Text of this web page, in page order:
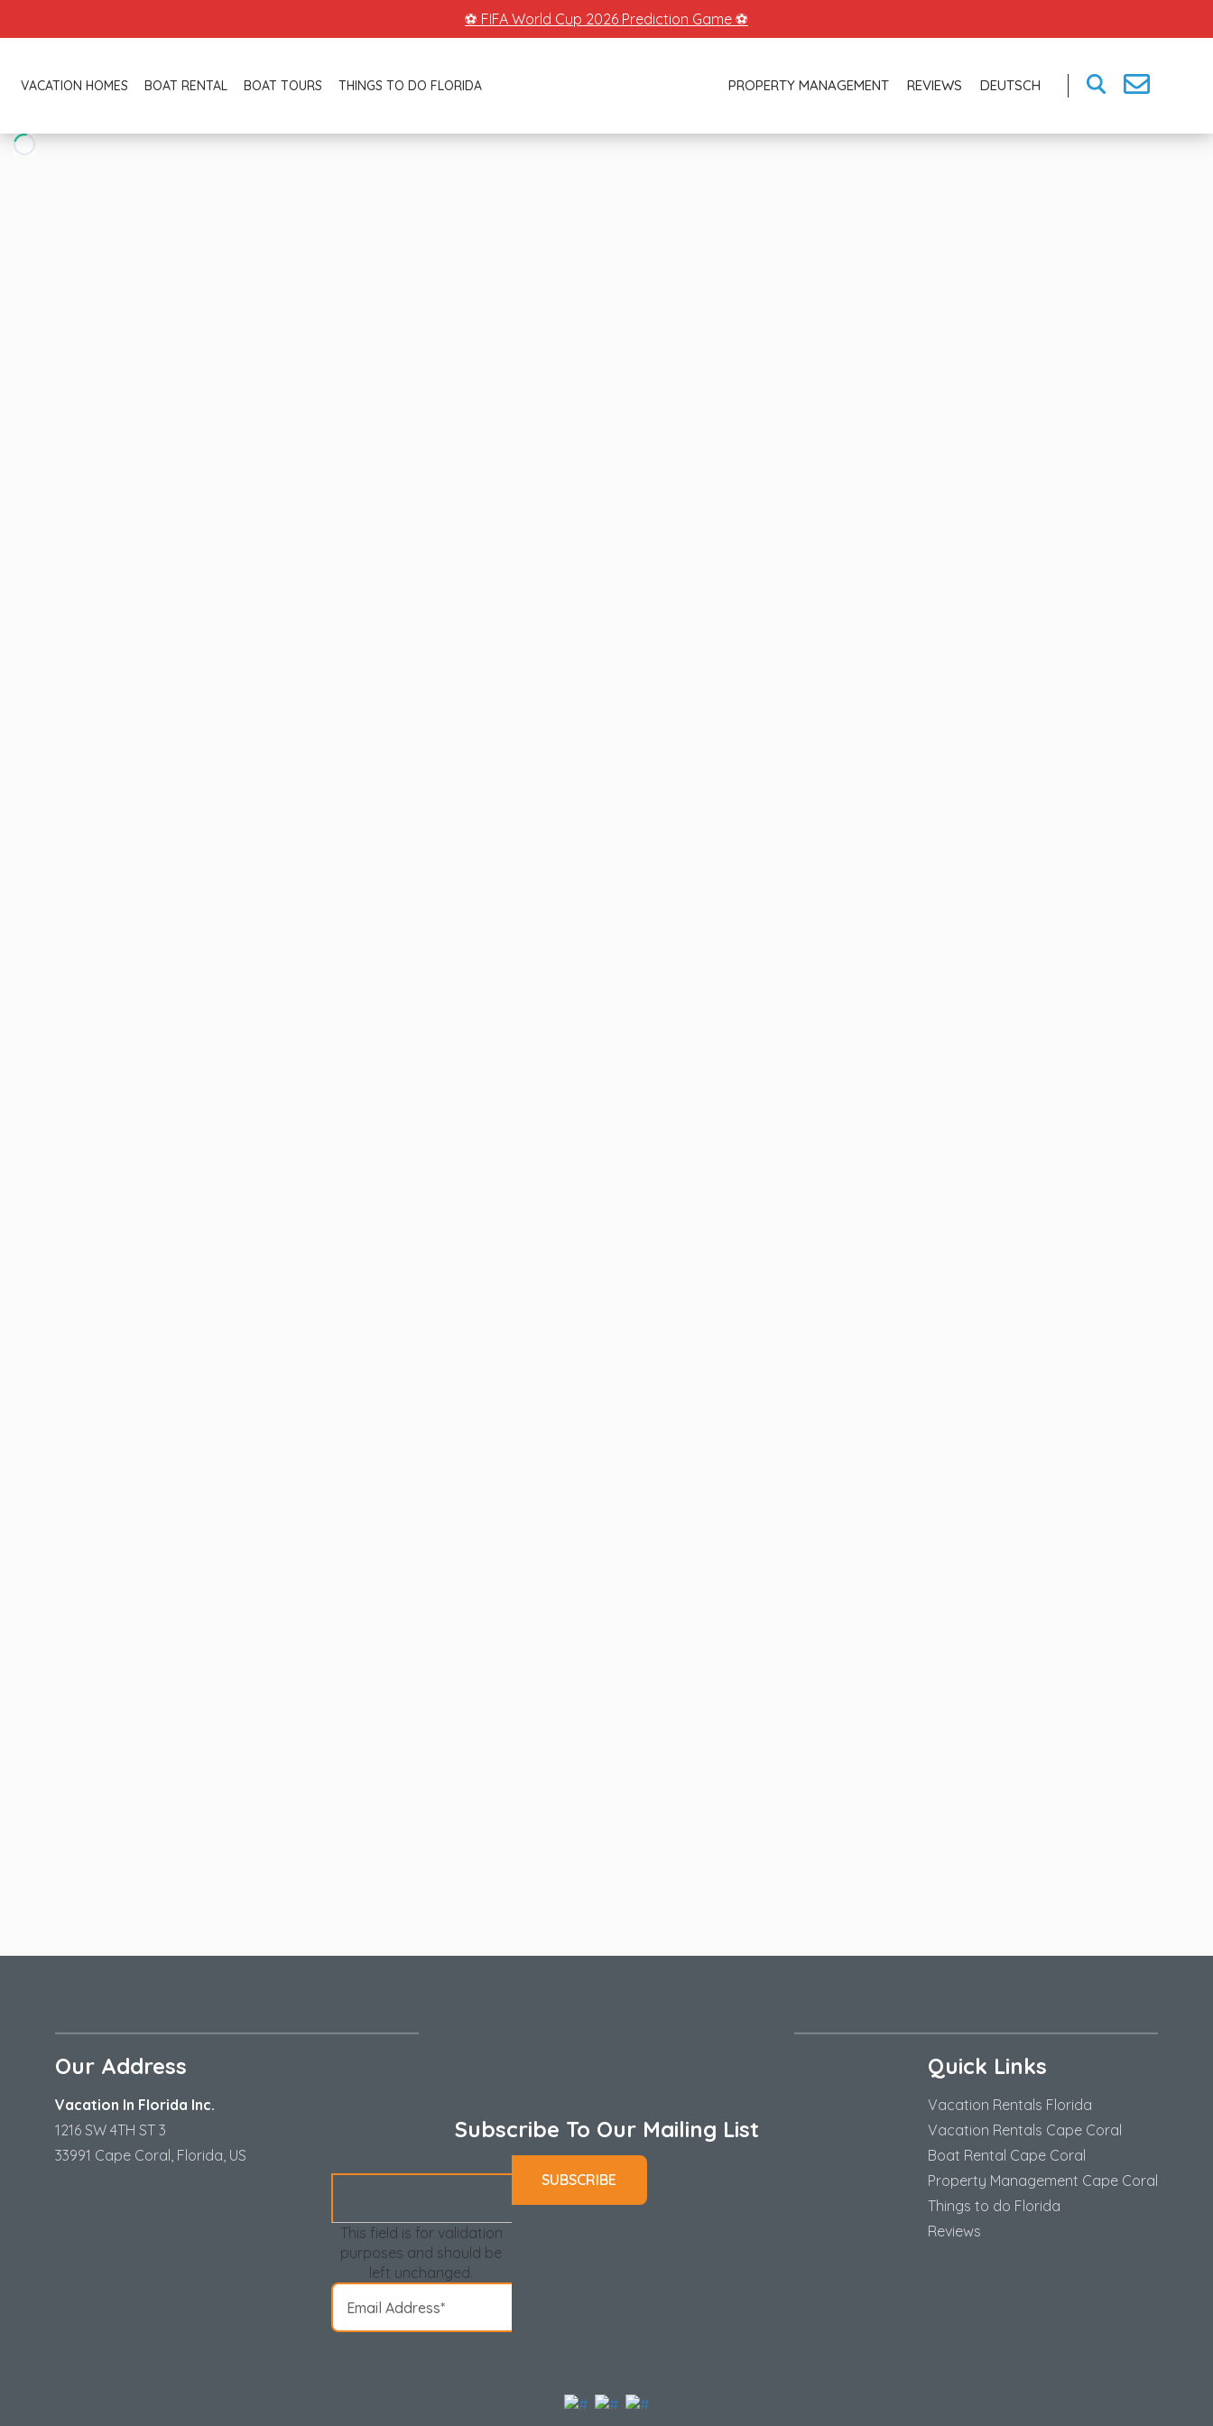
⚽ FIFA World Cup 2026 Prediction Game ⚽
VACATION HOMES BOAT RENTAL BOAT TOURS THINGS TO DO FLORIDA PROPERTY MANAGEMENT REVIEWS DEUTSCH
Our Address
Vacation In Florida Inc.
1216 SW 4TH ST 3
33991 Cape Coral, Florida, US
Subscribe To Our Mailing List
This field is for validation
purposes and should be
left unchanged.
Quick Links
Vacation Rentals Florida
Vacation Rentals Cape Coral
Boat Rental Cape Coral
Property Management Cape Coral
Things to do Florida
Reviews